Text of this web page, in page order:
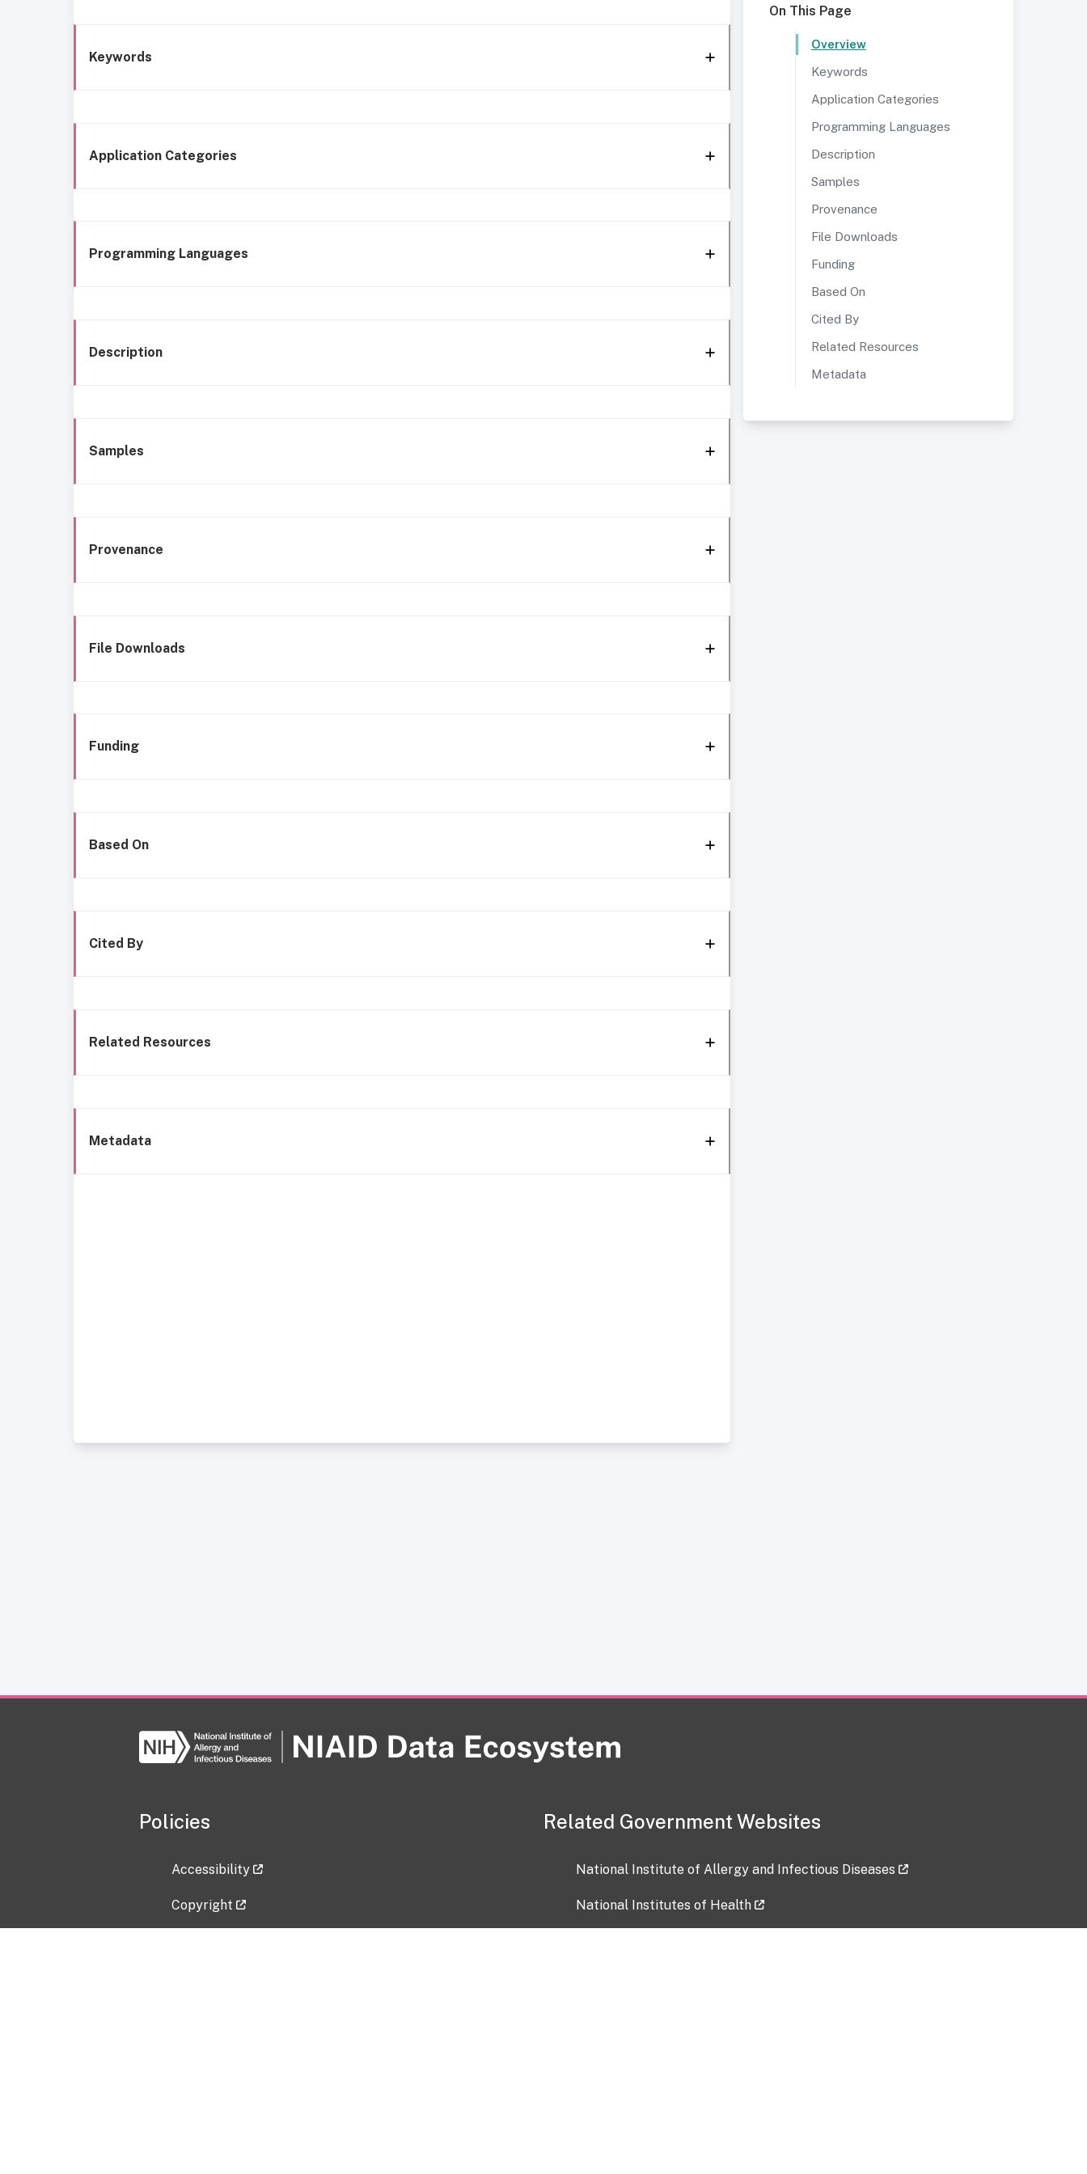
Keywords
Application Categories
Programming Languages
Description
Samples
Provenance
File Downloads
Funding
Based On
Cited By
Related Resources
Metadata
On This Page
Overview
Keywords
Application Categories
Programming Languages
Description
Samples
Provenance
File Downloads
Funding
Based On
Cited By
Related Resources
Metadata
Policies
Accessibility
Copyright
Related Government Websites
National Institute of Allergy and Infectious Diseases
National Institutes of Health